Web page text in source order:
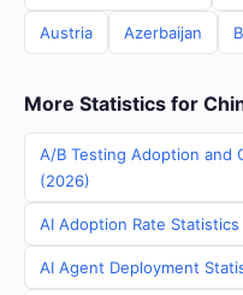
Austria Azerbaijan
More Statistics for
A/B Testing Adoption and
(2026)
AI Adoption Rate
AI Agent Deployment